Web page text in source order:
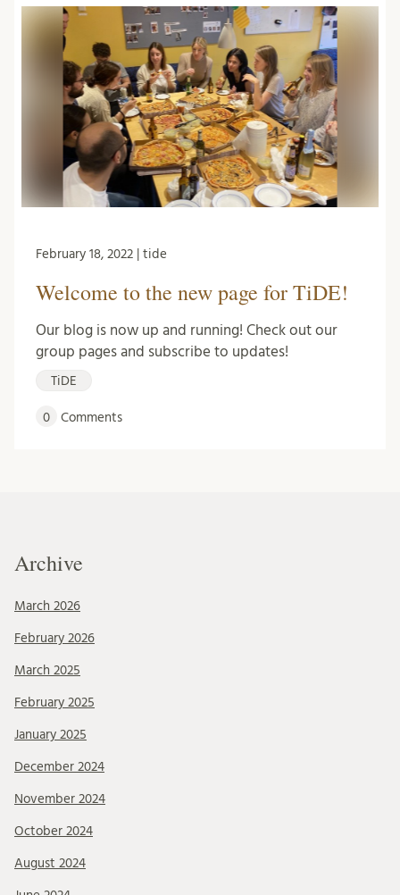
February 18, 2022 | tide
Welcome to the new page for TiDE!
Our blog is now up and running! Check out our
group pages and subscribe to updates!
TiDE
0 Comments
Archive
March 2026
February 2026
March 2025
February 2025
January 2025
December 2024
November 2024
October 2024
August 2024